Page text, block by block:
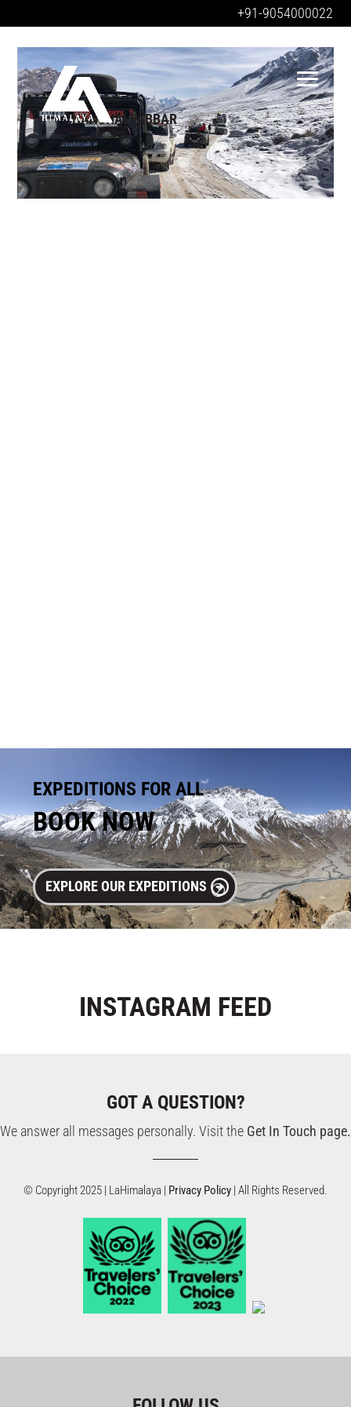
+91-9054000022
CHANSHALPABBAR
EXPEDITIONS FOR ALL
BOOK NOW
EXPLORE OUR EXPEDITIONS
INSTAGRAM FEED
GOT A QUESTION?
We answer all messages personally. Visit the Get In Touch page.
© Copyright 2025 | LaHimalaya | Privacy Policy | All Rights Reserved.